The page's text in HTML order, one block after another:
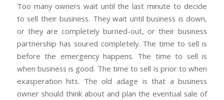
Too many owners wait until the last minute to decide
to sell their business. They wait until business is down,
or they are completely burned-out, or their business
partnership has soured completely. The time to sell is
before the emergency happens. The time to sell is
when business is good. The time to sell is prior to when
exasperation hits. The old adage is that a business
owner should think about and plan the eventual sale of